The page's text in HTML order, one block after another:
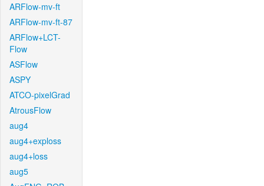
ARFlow-mv-ft
ARFlow-mv-ft-87
ARFlow+LCT-
Flow
ASFlow
ASPY
ATCO-pixelGrad
AtrousFlow
aug4
aug4+exploss
aug4+loss
aug5